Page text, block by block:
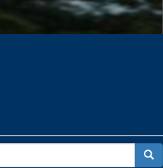
for